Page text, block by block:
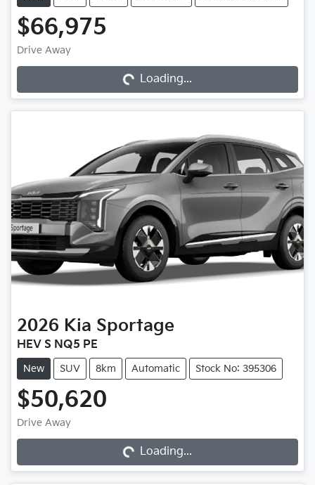
$66,975
Drive Away
Loading... Loading...
2026 Kia Sportage
HEV S NQ5 PE
New SUV 8km Automatic Stock No: 395306
$50,620
Drive Away
Loading...